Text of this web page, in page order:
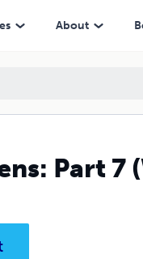
About
Part 7